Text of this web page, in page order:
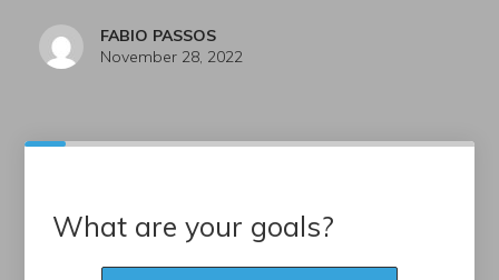
FABIO PASSOS
November 28, 2022
What are your goals?